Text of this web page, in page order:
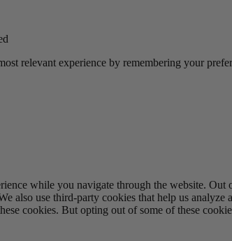
relevant experience by remembering your
while you navigate through the website. Out
also use third-party cookies that help us
cookies. But opting out of some of these